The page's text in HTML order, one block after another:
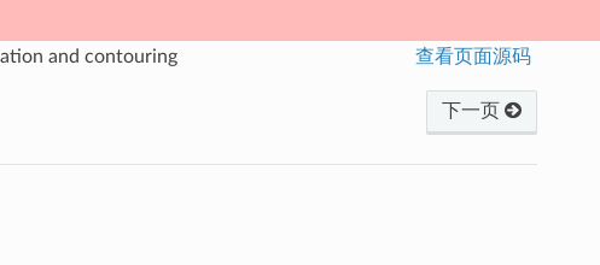
and contouring 查看页面源码
下一页